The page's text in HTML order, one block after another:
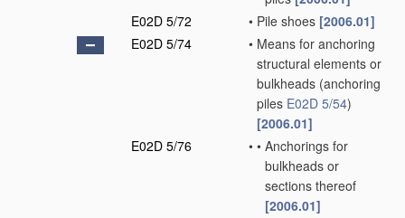
E02D 5/72
• Pile shoes [2006.01]
E02D 5/74
• Means for anchoring
structural elements or
bulkheads (anchoring
piles E02D 5/54)
[2006.01]
E02D 5/76
• • Anchorings for
bulkheads or
sections thereof
[2006.01]